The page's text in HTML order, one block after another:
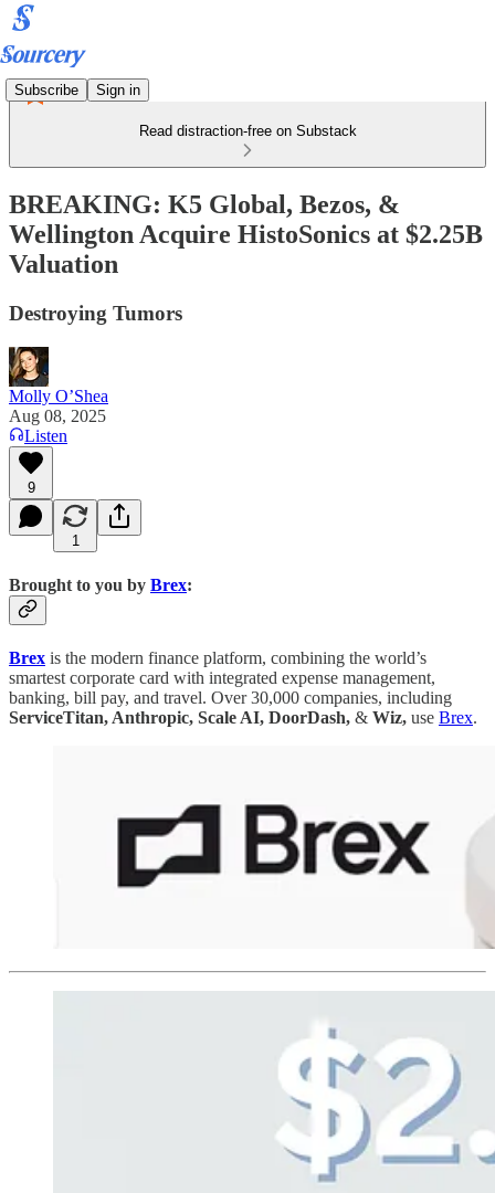
Subscribe Sign in
Read distraction-free on Substack
BREAKING: K5 Global, Bezos, &
Wellington Acquire HistoSonics at $2.25B
Valuation
Destroying Tumors
Molly O’Shea
Aug 08, 2025
Listen
9
1
Brought to you by Brex:
Brex is the modern finance platform, combining the world’s
smartest corporate card with integrated expense management,
banking, bill pay, and travel. Over 30,000 companies, including
ServiceTitan, Anthropic, Scale AI, DoorDash, & Wiz, use Brex.